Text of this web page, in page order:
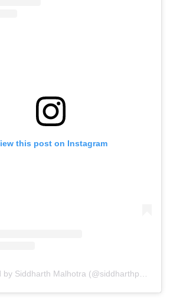
this post on Instagram